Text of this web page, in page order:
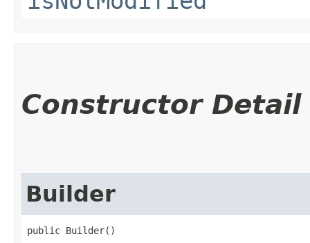
Constructor Detail
Builder
public Builder()